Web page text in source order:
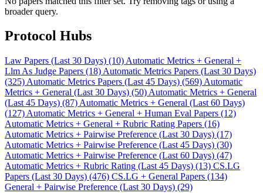
broader query.
Protocol Hubs
Law Papers (Last 30 Days) (10) Automatic Metrics + General +
Llm As Judge Papers (18) Automatic Metrics Papers (Last 30 Days)
(325) Automatic Metrics Papers (Last 45 Days) (569) Automatic
Metrics + General (Last 30 Days) (50) Automatic Metrics + General
(Last 45 Days) (87) Automatic Metrics + General (Last 60 Days)
(127) Automatic Metrics + General + Human Eval Papers (12)
Automatic Metrics + General + Rubric Rating Papers (16)
Automatic Metrics + Pairwise Preference (Last 30 Days) (17)
Automatic Metrics + Pairwise Preference (Last 45 Days) (30)
Automatic Metrics + Pairwise Preference (Last 60 Days) (47)
Automatic Metrics + Rubric Rating (Last 45 Days) (13) CS.LG
Papers (Last 30 Days) (476) CS.LG + General Papers (134)
General + Pairwise Preference (Last 30 Days) (29)